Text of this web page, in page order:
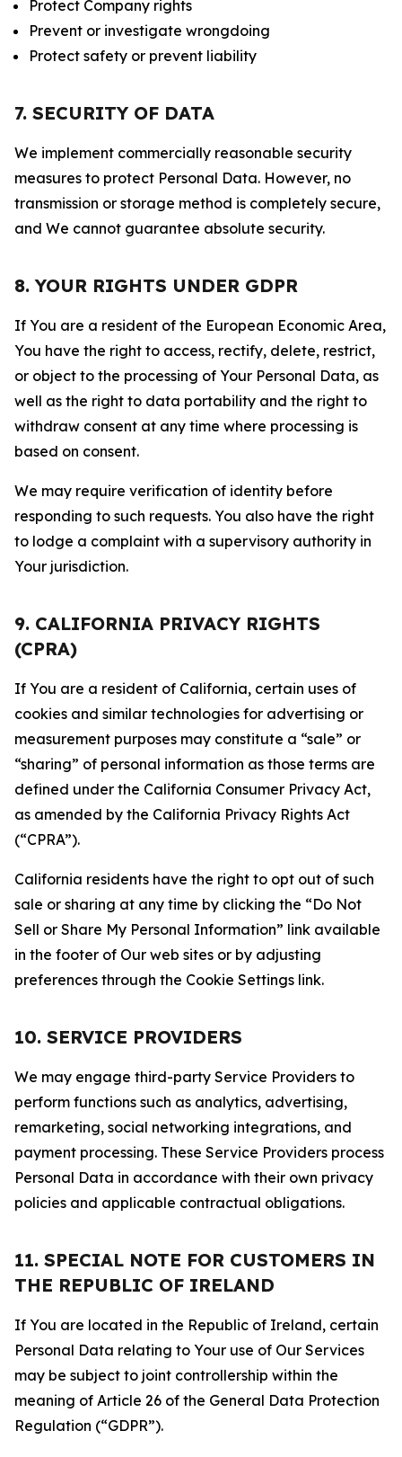
Protect Company rights
Prevent or investigate wrongdoing
Protect safety or prevent liability
7. SECURITY OF DATA
We implement commercially reasonable security
measures to protect Personal Data. However, no
transmission or storage method is completely secure,
and We cannot guarantee absolute security.
8. YOUR RIGHTS UNDER GDPR
If You are a resident of the European Economic Area,
You have the right to access, rectify, delete, restrict,
or object to the processing of Your Personal Data, as
well as the right to data portability and the right to
withdraw consent at any time where processing is
based on consent.
We may require verification of identity before
responding to such requests. You also have the right
to lodge a complaint with a supervisory authority in
Your jurisdiction.
9. CALIFORNIA PRIVACY RIGHTS
(CPRA)
If You are a resident of California, certain uses of
cookies and similar technologies for advertising or
measurement purposes may constitute a “sale” or
“sharing” of personal information as those terms are
defined under the California Consumer Privacy Act,
as amended by the California Privacy Rights Act
(“CPRA”).
California residents have the right to opt out of such
sale or sharing at any time by clicking the “Do Not
Sell or Share My Personal Information” link available
in the footer of Our web sites or by adjusting
preferences through the Cookie Settings link.
10. SERVICE PROVIDERS
We may engage third-party Service Providers to
perform functions such as analytics, advertising,
remarketing, social networking integrations, and
payment processing. These Service Providers process
Personal Data in accordance with their own privacy
policies and applicable contractual obligations.
11. SPECIAL NOTE FOR CUSTOMERS IN
THE REPUBLIC OF IRELAND
If You are located in the Republic of Ireland, certain
Personal Data relating to Your use of Our Services
may be subject to joint controllership within the
meaning of Article 26 of the General Data Protection
Regulation (“GDPR”).